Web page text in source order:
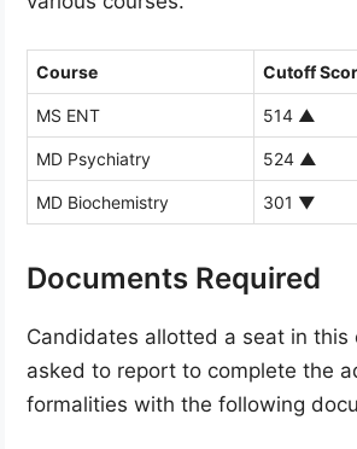
Course Cutoff
MS ENT 514 ▲
MD Psychiatry 524 ▲
MD Biochemistry 301 ▼
Documents Required
Candidates allotted a seat in this
asked to report to complete the
formalities with the following